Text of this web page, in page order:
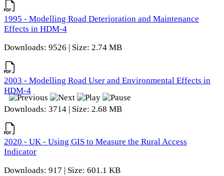
1995 - Modelling Road Deterioration and Maintenance
Effects in HDM-4
Downloads: 9526 | Size: 2.74 MB
2003 - Modelling Road User and Environmental Effects in
HDM-4
Downloads: 3714 | Size: 2.68 MB
2020 - UK - Using GIS to Measure the Rural Access
Indicator
Downloads: 917 | Size: 601.1 KB